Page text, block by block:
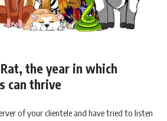
the year in which
can thrive
of your clientele and have tried to listen